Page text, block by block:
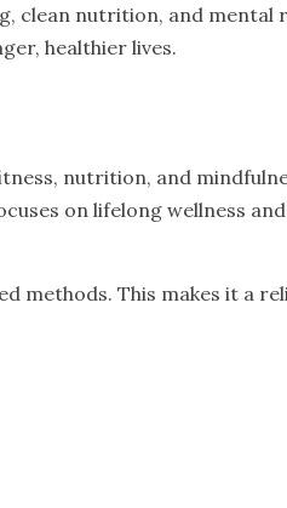
clean nutrition, and mental
healthier lives.
nutrition, and
on lifelong wellness and
methods. This makes it a